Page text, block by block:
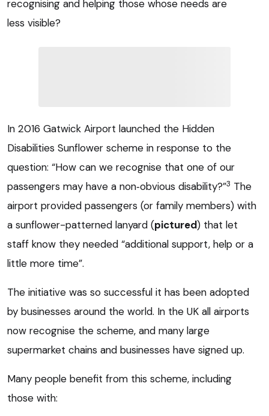
recognising and helping those whose needs are
less visible?
In 2016 Gatwick Airport launched the Hidden
Disabilities Sunflower scheme in response to the
question: “How can we recognise that one of our
passengers may have a non‑obvious disability?”3 The
airport provided passengers (or family members) with
a sunflower-patterned lanyard (pictured) that let
staff know they needed “additional support, help or a
little more time”.
The initiative was so successful it has been adopted
by businesses around the world. In the UK all airports
now recognise the scheme, and many large
supermarket chains and businesses have signed up.
Many people benefit from this scheme, including
those with: